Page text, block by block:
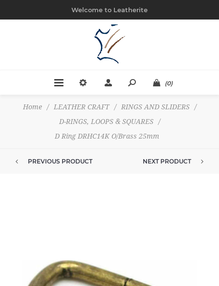
Welcome to Leatherite
(0)
Home / LEATHER CRAFT / RINGS AND SLIDERS
/
D-RINGS, LOOPS & SQUARES
/
D Ring DRHC14K O/Brass 25mm
PREVIOUS PRODUCT NEXT PRODUCT